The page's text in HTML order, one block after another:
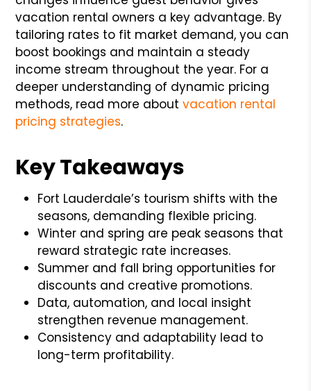
vacation rental owners a key advantage. By
tailoring rates to fit market demand, you can
boost bookings and maintain a steady
income stream throughout the year. For a
deeper understanding of dynamic pricing
methods, read more about vacation rental
pricing strategies.
Key Takeaways
Fort Lauderdale’s tourism shifts with the
seasons, demanding flexible pricing.
Winter and spring are peak seasons that
reward strategic rate increases.
Summer and fall bring opportunities for
discounts and creative promotions.
Data, automation, and local insight
strengthen revenue management.
Consistency and adaptability lead to
long-term profitability.